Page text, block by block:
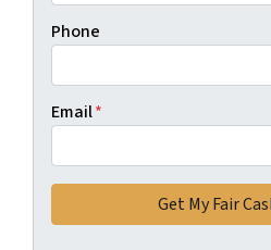
Phone
Email*